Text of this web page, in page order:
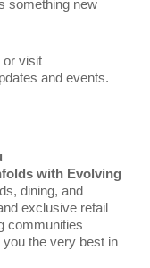
something new
or visit
and events.
with Evolving
dining, and
exclusive retail
communities
the very best in